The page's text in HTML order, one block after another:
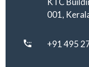
001,
+91 495